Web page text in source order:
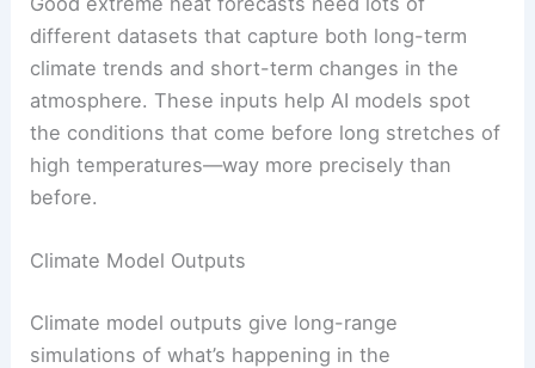
different datasets that capture both long-term
climate trends and short-term changes in the
atmosphere. These inputs help AI models spot
the conditions that come before long stretches of
high temperatures—way more precisely than
before.
Climate Model Outputs
Climate model outputs give long-range
simulations of what’s happening in the